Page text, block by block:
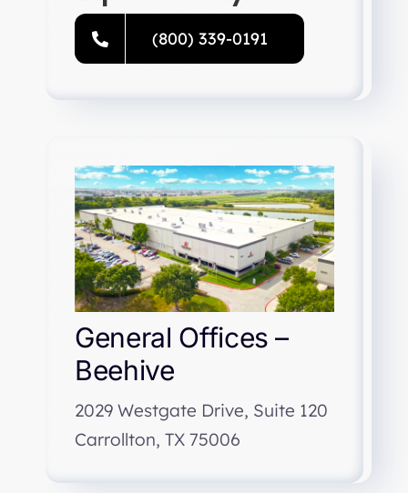
Resources
(800) 339-0191
General Offices –
Beehive
2029 Westgate Drive, Suite 120
Carrollton, TX 75006